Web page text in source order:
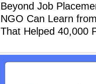
Beyond Job
NGO Can Learn
That Helped 40,000